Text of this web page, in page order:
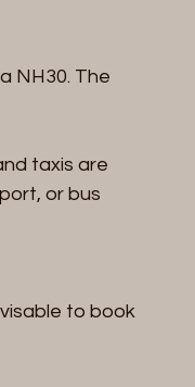
NH30. The
taxis are
or bus
to book